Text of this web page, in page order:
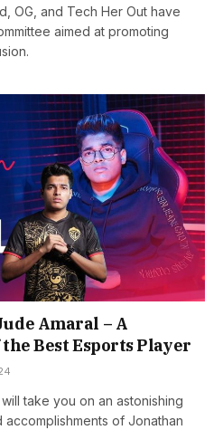
OG, and Tech Her Out have
aimed at promoting
Amaral – A
Best Esports Player
take you on an astonishing
of Jonathan